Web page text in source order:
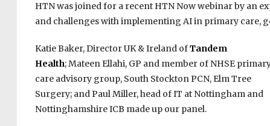
HTN was joined for a recent HTN Now webinar by an
and challenges with implementing AI in primary care,
Katie Baker, Director UK & Ireland ofTandem
Health; Mateen Ellahi, GP and member of NHSE
care advisory group, South Stockton PCN, Elm Tree
Surgery; and Paul Miller, head of IT at Nottingham and
Nottinghamshire ICB made up our panel.